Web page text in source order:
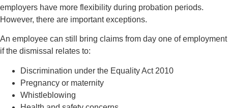
employers have more flexibility during probation periods.
However, there are important exceptions.
An employee can still bring claims from day one of employment
if the dismissal relates to:
Discrimination under the Equality Act 2010
Pregnancy or maternity
Whistleblowing